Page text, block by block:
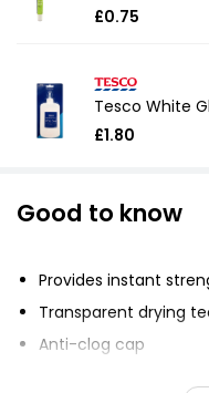
£0.75
Tesco White
£1.80
Good to know
Provides instant
Transparent drying
Anti-clog cap